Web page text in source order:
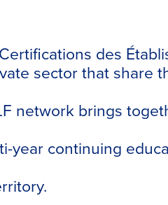
des
sector that share
network brings
continuing